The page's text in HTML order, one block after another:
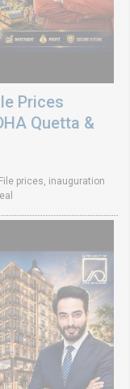
Prices
Quetta &
prices, inauguration